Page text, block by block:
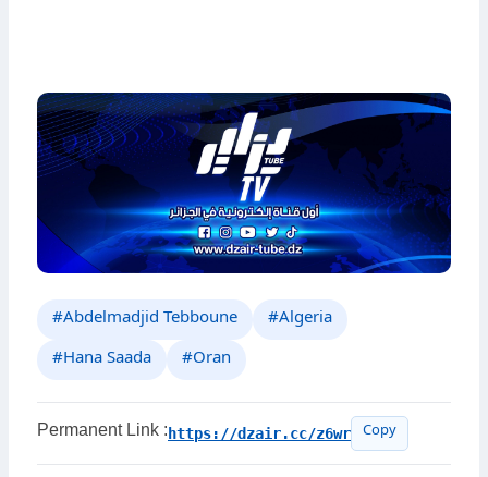
#Abdelmadjid Tebboune #Algeria
#Hana Saada #Oran
Permanent Link : https://dzair.cc/z6wr Copy